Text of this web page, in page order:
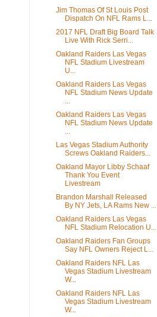
Jim Thomas Of St Louis Post
Dispatch On NFL Rams L...
2017 NFL Draft Big Board Talk
Live With Rick Serri...
Oakland Raiders Las Vegas
NFL Stadium Livestream
U...
Oakland Raiders Las Vegas
NFL Stadium News Update
...
Oakland Raiders Las Vegas
NFL Stadium News Update
...
Las Vegas Stadium Authority
Screws Oakland Raiders...
Oakland Mayor Libby Schaaf
Thank You Event
Livestream
Brandon Marshall Released
By NY Jets, LA Rams New ...
Oakland Raiders Las Vegas
NFL Stadium Relocation U...
Oakland Raiders Fan Groups
Say NFL Owners Reject L...
Oakland Raiders NFL Las
Vegas Stadium Livestream
W...
Oakland Raiders NFL Las
Vegas Stadium Livestream
W...